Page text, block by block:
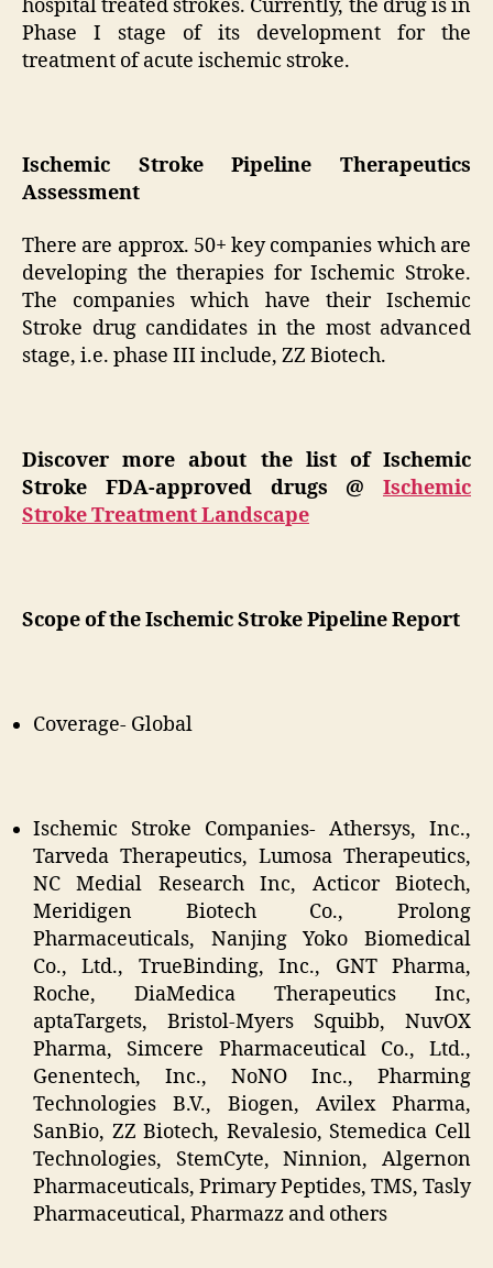
hospital treated strokes. Currently, the drug is in
Phase I stage of its development for the
treatment of acute ischemic stroke.
Ischemic Stroke Pipeline Therapeutics
Assessment
There are approx. 50+ key companies which are
developing the therapies for Ischemic Stroke.
The companies which have their Ischemic
Stroke drug candidates in the most advanced
stage, i.e. phase III include, ZZ Biotech.
Discover more about the list of Ischemic
Stroke FDA-approved drugs @ Ischemic
Stroke Treatment Landscape
Scope of the Ischemic Stroke Pipeline Report
Coverage- Global
Ischemic Stroke Companies- Athersys, Inc.,
Tarveda Therapeutics, Lumosa Therapeutics,
NC Medial Research Inc, Acticor Biotech,
Meridigen Biotech Co., Prolong
Pharmaceuticals, Nanjing Yoko Biomedical
Co., Ltd., TrueBinding, Inc., GNT Pharma,
Roche, DiaMedica Therapeutics Inc,
aptaTargets, Bristol-Myers Squibb, NuvOX
Pharma, Simcere Pharmaceutical Co., Ltd.,
Genentech, Inc., NoNO Inc., Pharming
Technologies B.V., Biogen, Avilex Pharma,
SanBio, ZZ Biotech, Revalesio, Stemedica Cell
Technologies, StemCyte, Ninnion, Algernon
Pharmaceuticals, Primary Peptides, TMS, Tasly
Pharmaceutical, Pharmazz and others